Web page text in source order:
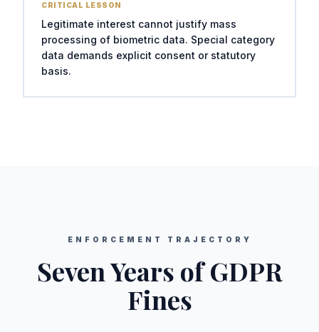
CRITICAL LESSON
Legitimate interest cannot justify mass
processing of biometric data. Special category
data demands explicit consent or statutory
basis.
ENFORCEMENT TRAJECTORY
Seven Years of GDPR
Fines